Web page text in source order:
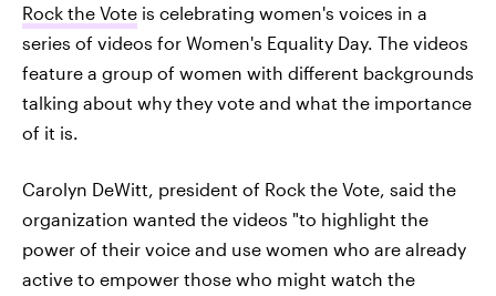
Rock the Vote is celebrating women's voices in a
series of videos for Women's Equality Day. The videos
feature a group of women with different backgrounds
talking about why they vote and what the importance
of it is.
Carolyn DeWitt, president of Rock the Vote, said the
organization wanted the videos "to highlight the
power of their voice and use women who are already
active to empower those who might watch the